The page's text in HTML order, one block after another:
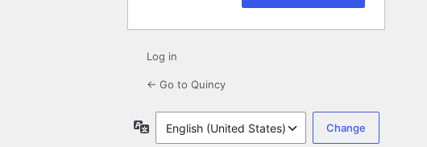
Log in
← Go to Quincy
Language